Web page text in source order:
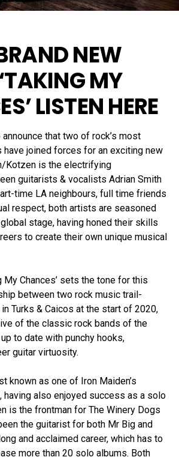
NEW
MY
LISTEN HERE
that two of rock’s most
have joined forces for an exciting new
Kotzen is the electrifying
guitarists & vocalists Adrian Smith
time LA neighbours, full time friends
respect, both artists are seasoned
stage, having honed their skills
to create their own unique musical
My Chances’ sets the tone for this
between two rock music trail-
Turks & Caicos at the start of 2020,
of the classic rock bands of the
up to date with punchy hooks,
guitar virtuosity.
known as one of Iron Maiden’s
having also enjoyed success as a solo
is the frontman for The Winery Dogs
the guitarist for both Mr Big and
and acclaimed career, which has to
more than 20 solo albums. Both